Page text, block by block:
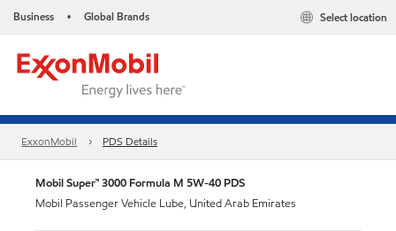
Business • Global Brands Select location
ExxonMobil PDS Details
Mobil Super™ 3000 Formula M 5W-40 PDS
Mobil Passenger Vehicle Lube, United Arab Emirates